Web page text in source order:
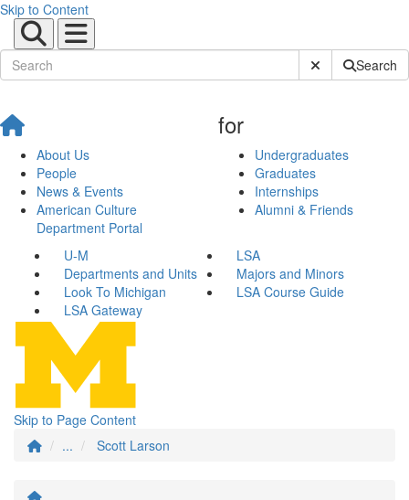
Skip to Content
Submit SiteSearch
About Us
People
News & Events
American Culture
Department Portal
for
Undergraduates
Graduates
Internships
Alumni & Friends
U-M
LSA
Departments and Units
Majors and Minors
Look To Michigan
LSA Course Guide
LSA Gateway
Skip to Page Content
...
Scott Larson